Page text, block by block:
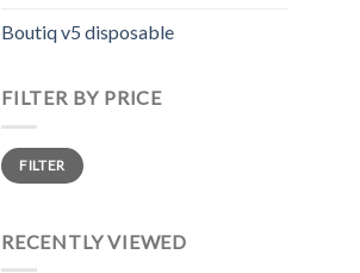
Boutiq v5 disposable
FILTER BY PRICE
Min
price
Max
priceFILTER
RECENTLY VIEWED